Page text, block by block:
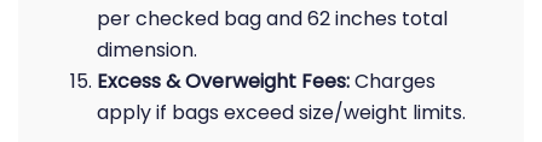
per checked bag and 62 inches total
dimension.
Excess & Overweight Fees:Charges
apply if bags exceed size/weight limits.